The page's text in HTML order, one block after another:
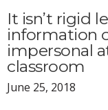
It isn’t rigid
information
impersonal
classroom
June 25, 2018